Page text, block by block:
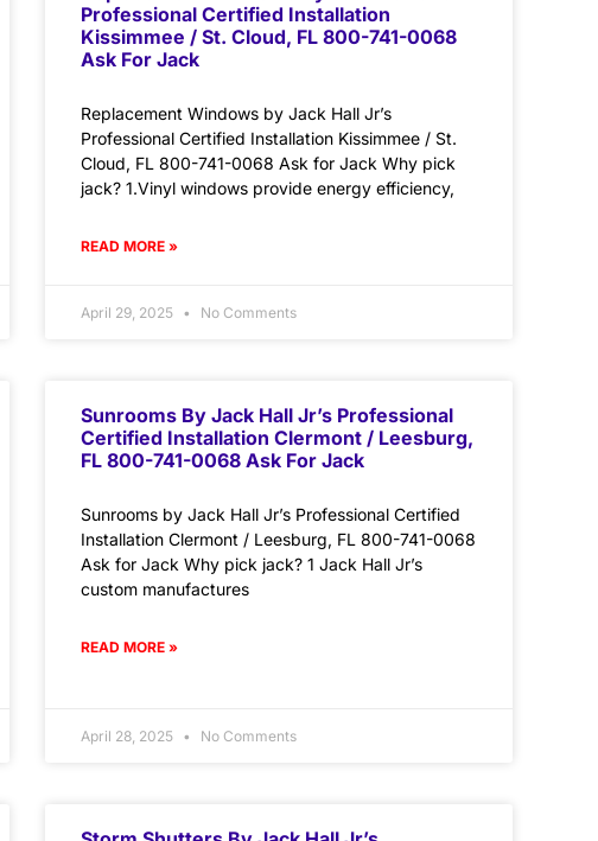
Professional Certified Installation
Kissimmee / St. Cloud, FL 800-741-0068
Ask For Jack
Replacement Windows by Jack Hall Jr’s
Professional Certified Installation Kissimmee / St.
Cloud, FL 800-741-0068 Ask for Jack Why pick
jack? 1.Vinyl windows provide energy efficiency,
READ MORE »
April 29, 2025 No Comments
Sunrooms By Jack Hall Jr’s Professional
Certified Installation Clermont / Leesburg,
FL 800-741-0068 Ask For Jack
Sunrooms by Jack Hall Jr’s Professional Certified
Installation Clermont / Leesburg, FL 800-741-0068
Ask for Jack Why pick jack? 1 Jack Hall Jr’s
custom manufactures
READ MORE »
April 28, 2025 No Comments